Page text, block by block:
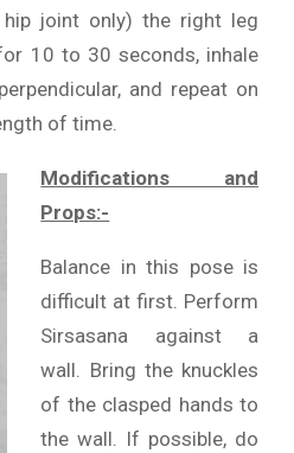
joint only) the right leg
10 to 30 seconds, inhale
and repeat on
of time.
Modifications and
Props:-
Balance in this pose is
difficult at first. Perform
Sirsasana against a
wall. Bring the knuckles
of the clasped hands to
the wall. If possible, do